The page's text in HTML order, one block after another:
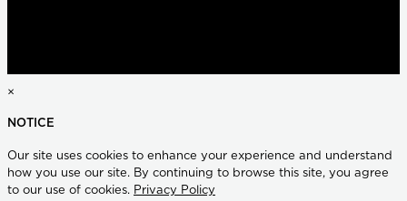
×
NOTICE
Our site uses cookies to enhance your experience and understand
how you use our site. By continuing to browse this site, you agree
to our use of cookies. Privacy Policy